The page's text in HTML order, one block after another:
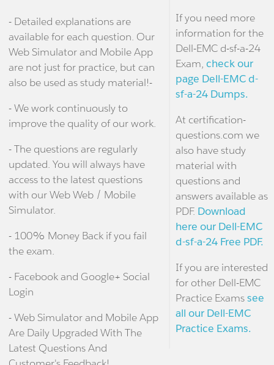
- Detailed explanations are
available for each question. Our
Web Simulator and Mobile App
are not just for practice, but can
also be used as study material!-
- We work continuously to
improve the quality of our work.
- The questions are regularly
updated. You will always have
access to the latest questions
with our Web Web / Mobile
Simulator.
- 100% Money Back if you fail
the exam.
- Facebook and Google+ Social
Login
- Web Simulator and Mobile App
Are Daily Upgraded With The
Latest Questions And
If you need more
information for the
Dell-EMC d-sf-a-24
Exam, check our
page Dell-EMC d-
sf-a-24 Dumps.
At certification-
questions.com we
also have study
material with
questions and
answers available as
PDF. Download
here our Dell-EMC
d-sf-a-24 Free PDF.
If you are interested
for other Dell-EMC
Practice Examssee
all our Dell-EMC
Practice Exams.